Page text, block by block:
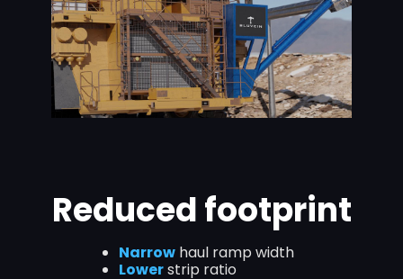
Reduced footprint
Narrowhaul ramp width
Lowerstrip ratio